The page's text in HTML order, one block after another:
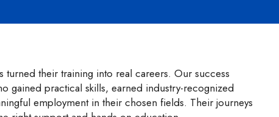
turned their training into real careers. Our success
gained practical skills, earned industry-recognized
employment in their chosen fields. Their journeys